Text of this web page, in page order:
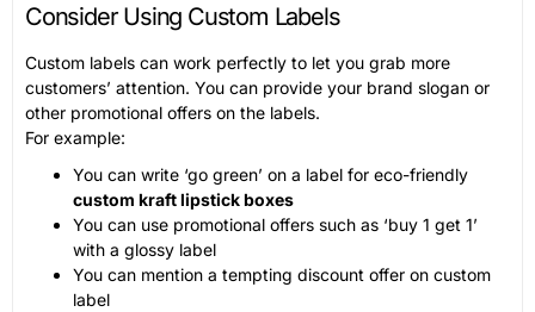
Consider Using Custom Labels
Custom labels can work perfectly to let you grab more
customers’ attention. You can provide your brand slogan or
other promotional offers on the labels.
For example:
You can write ‘go green’ on a label for eco-friendly
custom kraft lipstick boxes
You can use promotional offers such as ‘buy 1 get 1’
with a glossy label
You can mention a tempting discount offer on custom
label